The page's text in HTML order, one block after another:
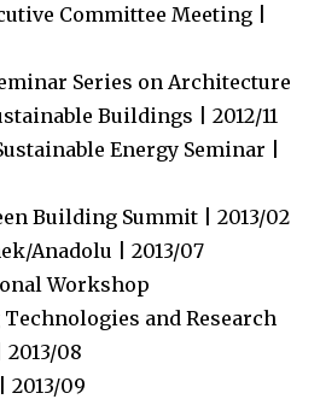
Committee Meeting |
Series on Architecture
Buildings | 2012/11
Energy Seminar |
Building Summit | 2013/02
Anadolu | 2013/07
Workshop
and Research
2013/08
2013/09